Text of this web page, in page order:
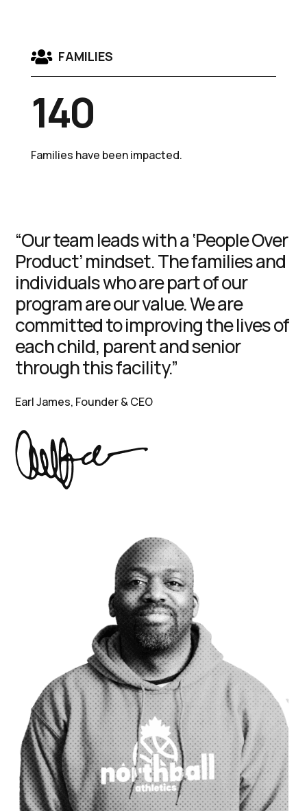
 FAMILIES
140
Families have been impacted.
“Our team leads with a ‘People Over
Product’ mindset. The families and
individuals who are part of our
program are our value. We are
committed to improving the lives of
each child, parent and senior
through this facility.”
Earl James, Founder & CEO